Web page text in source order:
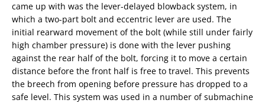
came up with was the lever-delayed blowback system, in
which a two-part bolt and eccentric lever are used. The
initial rearward movement of the bolt (while still under fairly
high chamber pressure) is done with the lever pushing
against the rear half of the bolt, forcing it to move a certain
distance before the front half is free to travel. This prevents
the breech from opening before pressure has dropped to a
safe level. This system was used in a number of submachine